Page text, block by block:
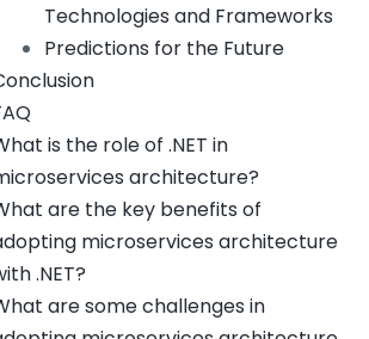
Technologies and Frameworks
Predictions for the Future
is the role of .NET in
architecture?
are the key benefits of
microservices architecture
.NET?
are some challenges in